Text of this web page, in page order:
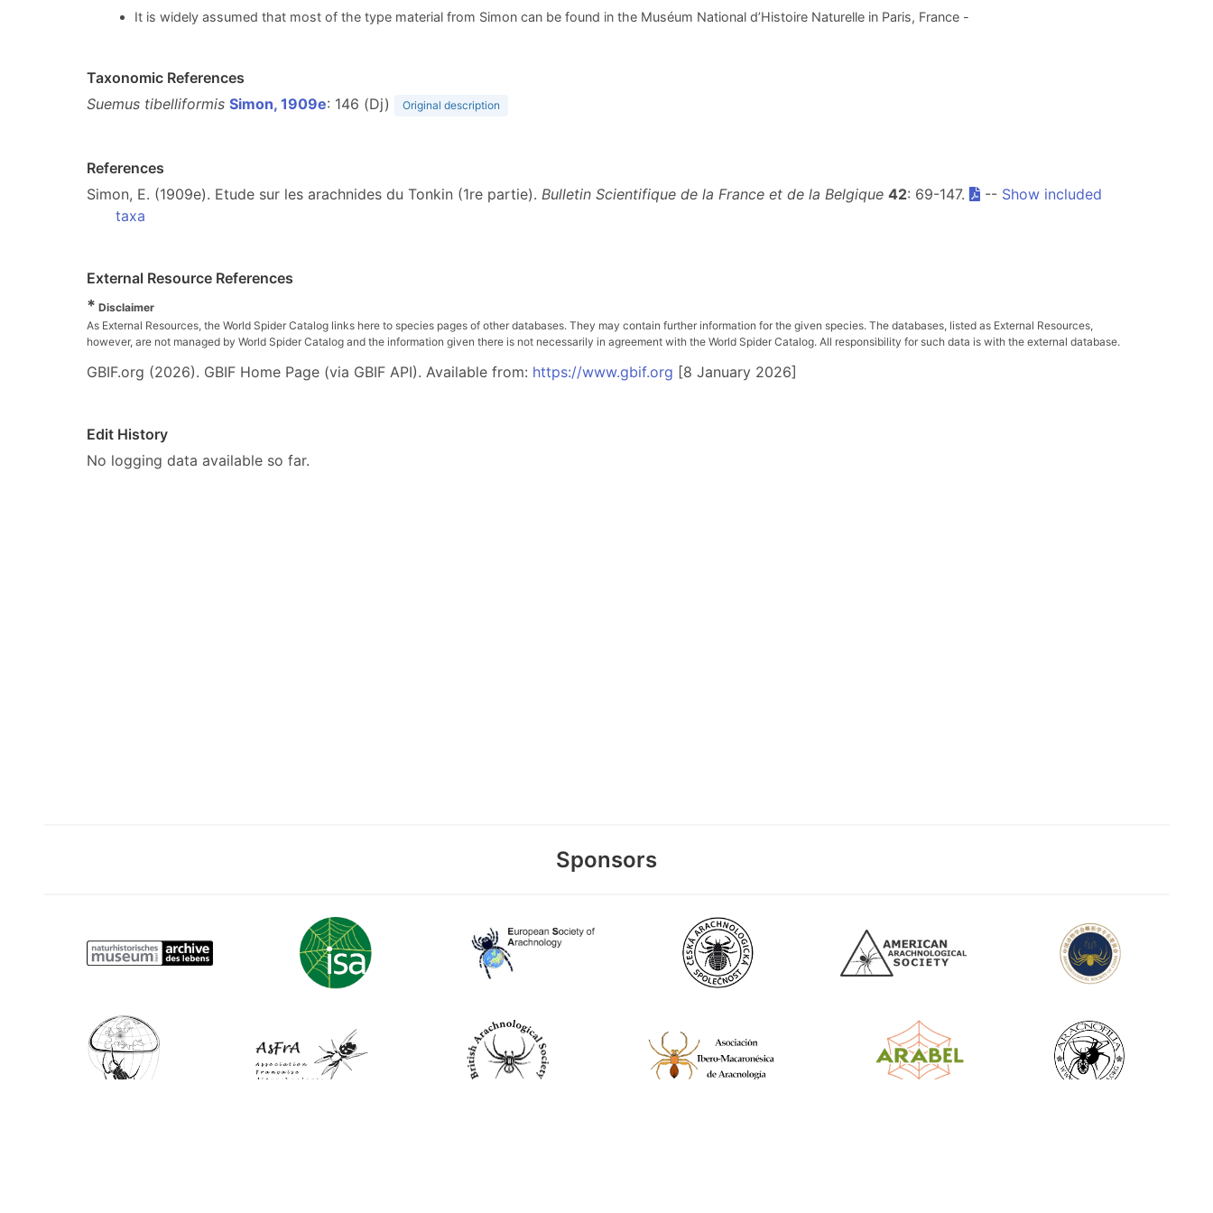
It is widely assumed that most of the type material from Simon can be found in the Muséum National d’Histoire Naturelle in Paris, France -
Taxonomic References
Suemus tibelliformis Simon, 1909e: 146 (Dj) Original description
References
Simon, E. (1909e). Etude sur les arachnides du Tonkin (1re partie). Bulletin Scientifique de la France et de la Belgique 42: 69-147. -- Show included
taxa
External Resource References
* Disclaimer
As External Resources, the World Spider Catalog links here to species pages of other databases. They may contain further information for the given species. The databases, listed as External Resources,
however, are not managed by World Spider Catalog and the information given there is not necessarily in agreement with the World Spider Catalog. All responsibility for such data is with the external database.
GBIF.org (2026). GBIF Home Page (via GBIF API). Available from: https://www.gbif.org [8 January 2026]
Edit History
No logging data available so far.
Sponsors